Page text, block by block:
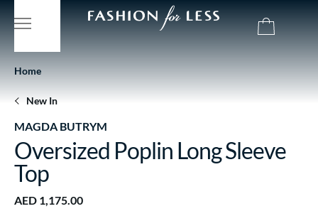
Home
New In
MAGDA BUTRYM
Oversized Poplin Long Sleeve
Top
AED 1,175.00